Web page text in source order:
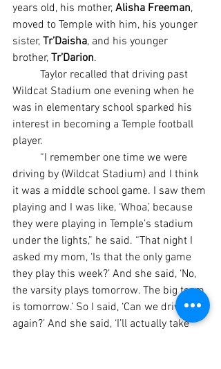
years old, his mother, Alisha Freeman,
moved to Temple with him, his younger
sister, Tr’Daisha, and his younger
brother, Tr’Darion.
Wildcat Stadium one evening when he
was in elementary school sparked his
interest in becoming a Temple football
player.
driving by (Wildcat Stadium) and I think
it was a middle school game. I saw them
playing and I was like, ‘Whoa,’ because
they were playing in Temple’s stadium
under the lights,” he said. “That night I
asked my mom, ‘Is that the only game
they play this week?’ And she said, ‘No,
the varsity plays tomorrow. The big team
is tomorrow.’ So I said, ‘Can we drive by
again?’ And she said, ‘I’ll actually take